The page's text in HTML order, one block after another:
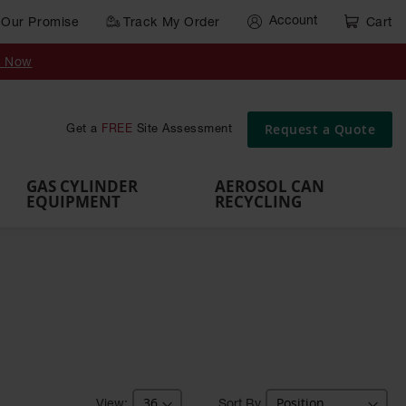
Our Promise Track My Order Account Cart
Now
Get a FREE Site Assessment Request a Quote
Cart
Gas
Brackets
Rack
Pallets
GAS CYLINDER
EQUIPMENT
AEROSOL CAN
RECYCLING